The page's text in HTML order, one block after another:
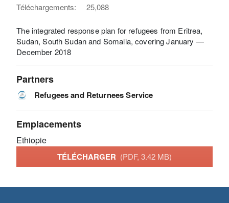
Téléchargements:
25,088
The integrated response plan for refugees from Eritrea,
Sudan, South Sudan and Somalia, covering January —
December 2018
Partners
Refugees and Returnees Service
Emplacements
Ethiopie
TÉLÉCHARGER (PDF, 3.42 MB)